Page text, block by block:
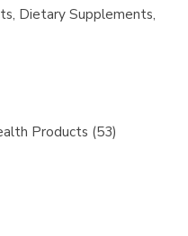
Dietary Supplements,
Products (53)